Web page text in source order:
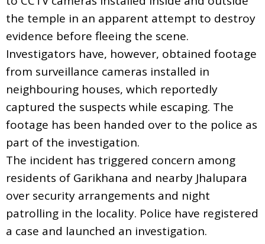
the temple in an apparent attempt to destroy
evidence before fleeing the scene.
Investigators have, however, obtained footage
from surveillance cameras installed in
neighbouring houses, which reportedly
captured the suspects while escaping. The
footage has been handed over to the police as
part of the investigation.
The incident has triggered concern among
residents of Garikhana and nearby Jhalupara
over security arrangements and night
patrolling in the locality. Police have registered
a case and launched an investigation.